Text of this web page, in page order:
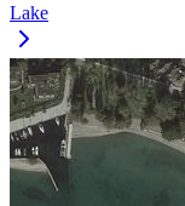
Lake